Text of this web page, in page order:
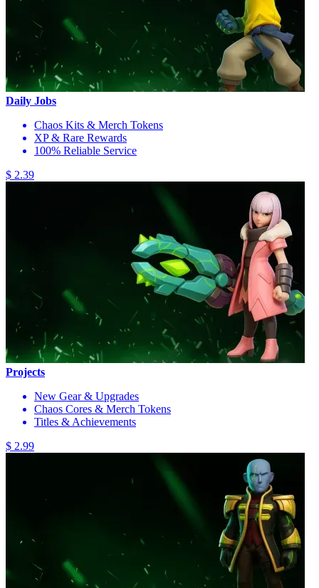
Daily Jobs
Chaos Kits & Merch Tokens
XP & Rare Rewards
100% Reliable Service
$ 2.39
Projects
New Gear & Upgrades
Chaos Cores & Merch Tokens
Titles & Achievements
$ 2.99